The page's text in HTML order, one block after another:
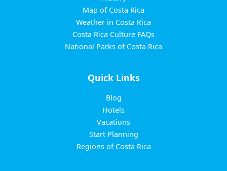
Map of Costa Rica
Weather in Costa Rica
Costa Rica Culture FAQs
National Parks of Costa Rica
Quick Links
Blog
Hotels
Vacations
Start Planning
Regions of Costa Rica